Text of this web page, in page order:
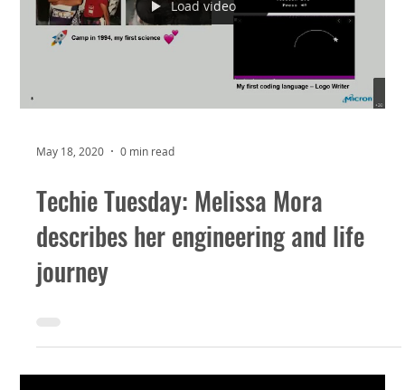
Load video
May 18, 2020 0 min read
Techie Tuesday: Melissa Mora
describes her engineering and life
journey